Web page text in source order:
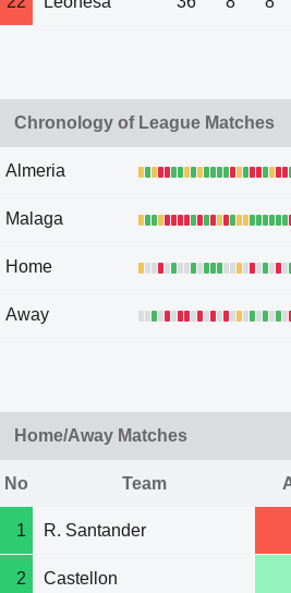
Chronology of League Matches
Almeria
Malaga
Home
Away
Home/Away Matches
No Team
1 R. Santander
2 Castellon